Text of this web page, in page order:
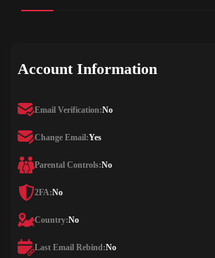
Account Information
Email Verification:No
Change Email:Yes
Parental Controls:No
2FA:No
Country:No
Last Email Rebind:No